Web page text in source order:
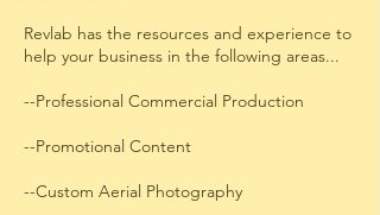
Revlab has the resources and experience to
help your business in the following areas...
--Professional Commercial Production
--Promotional Content
--Custom Aerial Photography